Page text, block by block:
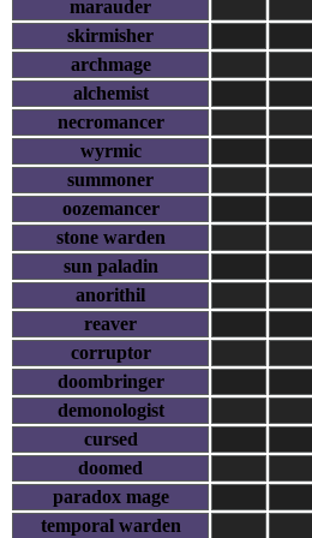
marauder
skirmisher
archmage
alchemist
necromancer
wyrmic
summoner
oozemancer
stone warden
sun paladin
anorithil
reaver
corruptor
doombringer
demonologist
cursed
doomed
paradox mage
temporal warden